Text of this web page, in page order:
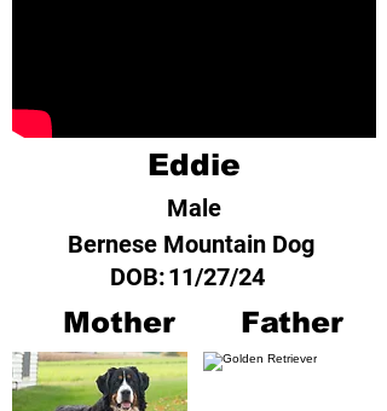
Eddie
Male
Bernese Mountain Dog
DOB:11/27/24
Mother Father